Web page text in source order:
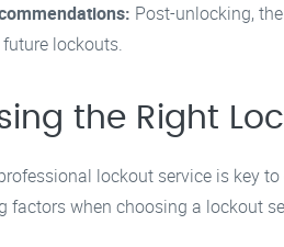
Post-unlocking,
lockouts.
the Right
lockout service is key
factors when choosing a lockout